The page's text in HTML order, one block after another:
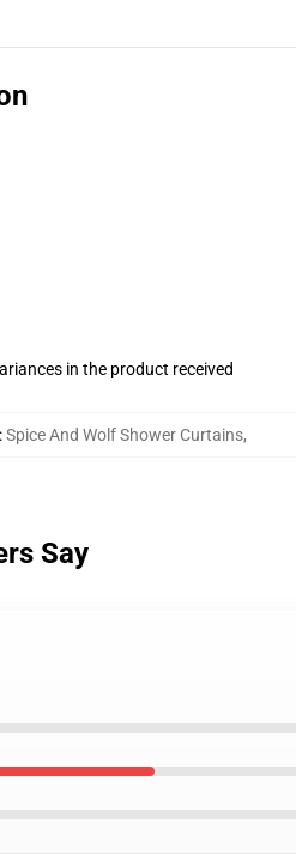
in the product received
Spice And Wolf Shower Curtains,
Say